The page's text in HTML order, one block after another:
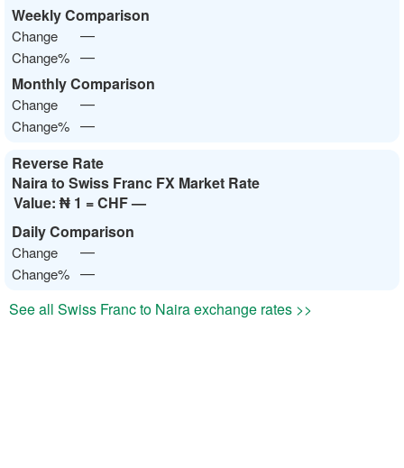
Weekly Comparison
Change —
Change% —
Monthly Comparison
Change —
Change% —
Reverse Rate
Naira to Swiss Franc FX Market Rate
Value:₦ 1 = CHF —
Daily Comparison
Change —
Change% —
See all Swiss Franc to Naira exchange rates >>